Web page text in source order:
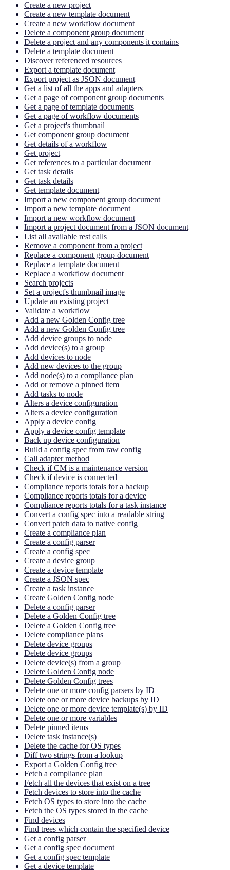
Create a new project
Create a new template document
Create a new workflow document
Delete a component group document
Delete a project and any components it contains
Delete a template document
Discover referenced resources
Export a template document
Export project as JSON document
Get a list of all the apps and adapters
Get a page of component group documents
Get a page of template documents
Get a page of workflow documents
Get a project's thumbnail
Get component group document
Get details of a workflow
Get project
Get references to a particular document
Get task details
Get task details
Get template document
Import a new component group document
Import a new template document
Import a new workflow document
Import a project document from a JSON document
List all available rest calls
Remove a component from a project
Replace a component group document
Replace a template document
Replace a workflow document
Search projects
Set a project's thumbnail image
Update an existing project
Validate a workflow
Add a new Golden Config tree
Add a new Golden Config tree
Add device groups to node
Add device(s) to a group
Add devices to node
Add new devices to the group
Add node(s) to a compliance plan
Add or remove a pinned item
Add tasks to node
Alters a device configuration
Alters a device configuration
Apply a device config
Apply a device config template
Back up device configuration
Build a config spec from raw config
Call adapter method
Check if CM is a maintenance version
Check if device is connected
Compliance reports totals for a backup
Compliance reports totals for a device
Compliance reports totals for a task instance
Convert a config spec into a readable string
Convert patch data to native config
Create a compliance plan
Create a config parser
Create a config spec
Create a device group
Create a device template
Create a JSON spec
Create a task instance
Create Golden Config node
Delete a config parser
Delete a Golden Config tree
Delete a Golden Config tree
Delete compliance plans
Delete device groups
Delete device groups
Delete device(s) from a group
Delete Golden Config node
Delete Golden Config trees
Delete one or more config parsers by ID
Delete one or more device backups by ID
Delete one or more device template(s) by ID
Delete one or more variables
Delete pinned items
Delete task instance(s)
Delete the cache for OS types
Diff two strings from a lookup
Export a Golden Config tree
Fetch a compliance plan
Fetch all the devices that exist on a tree
Fetch devices to store into the cache
Fetch OS types to store into the cache
Fetch the OS types stored in the cache
Find devices
Find trees which contain the specified device
Get a config parser
Get a config spec document
Get a config spec template
Get a device template